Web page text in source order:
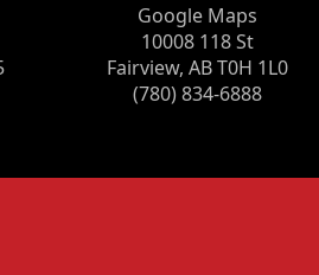
Google Maps
10008 118 St
Fairview, AB T0H 1L0
(780) 834-6888